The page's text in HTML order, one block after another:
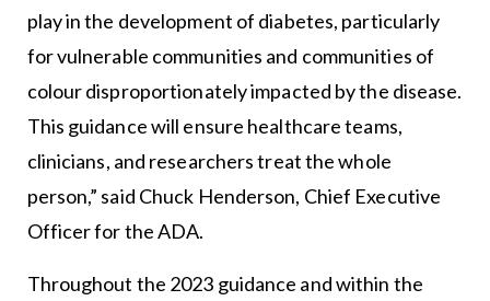
play in the development of diabetes, particularly
for vulnerable communities and communities of
colour disproportionately impacted by the disease.
This guidance will ensure healthcare teams,
clinicians, and researchers treat the whole
person,” said Chuck Henderson, Chief Executive
Officer for the ADA.
Throughout the 2023 guidance and within the